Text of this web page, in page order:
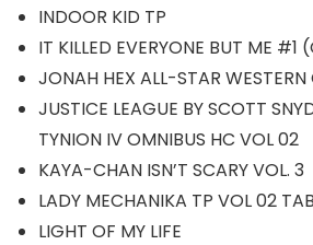
INDOOR KID TP
IT KILLED EVERYONE BUT ME #1
JONAH HEX ALL-STAR
JUSTICE LEAGUE BY SCOTT
TYNION IV OMNIBUS HC VOL 02
KAYA-CHAN ISN’T SCARY VOL. 3
LADY MECHANIKA TP VOL 02
LIGHT OF MY LIFE